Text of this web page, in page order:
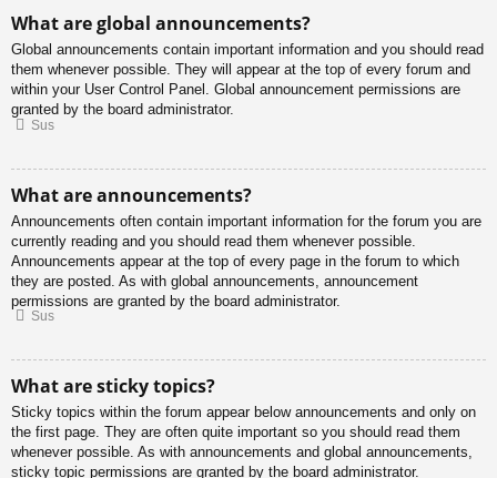
What are global announcements?
Global announcements contain important information and you should read
them whenever possible. They will appear at the top of every forum and
within your User Control Panel. Global announcement permissions are
granted by the board administrator.
Sus
What are announcements?
Announcements often contain important information for the forum you are
currently reading and you should read them whenever possible.
Announcements appear at the top of every page in the forum to which
they are posted. As with global announcements, announcement
permissions are granted by the board administrator.
Sus
What are sticky topics?
Sticky topics within the forum appear below announcements and only on
the first page. They are often quite important so you should read them
whenever possible. As with announcements and global announcements,
sticky topic permissions are granted by the board administrator.